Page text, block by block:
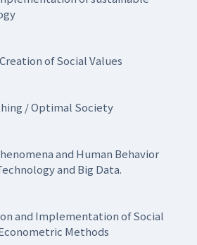
of Social Values
/ Optimal Society
and Human Behavior
and Big Data.
and Implementation of Social
Methods